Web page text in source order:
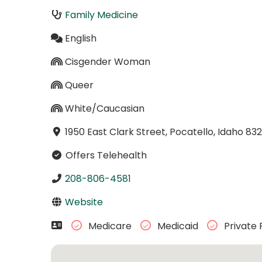
Family Medicine
English
Cisgender Woman
Queer
White/Caucasian
1950 East Clark Street, Pocatello, Idaho
Offers Telehealth
208-806-4581
Website
Medicare
Medicaid Private